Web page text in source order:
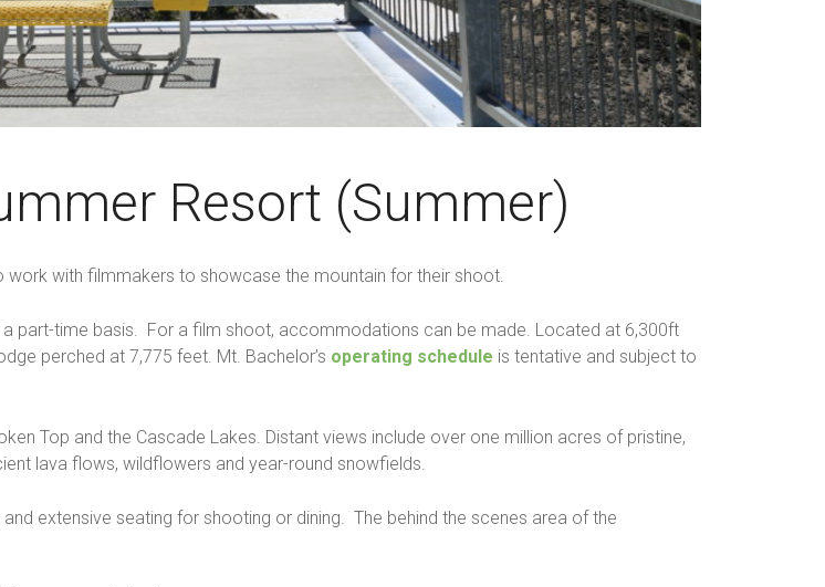
Resort (Summer)
with filmmakers to showcase the mountain for their shoot.
part-time basis. For a film shoot, accommodations can be made. Located at 6,300ft
perched at 7,775 feet. Mt. Bachelor’s operating schedule is tentative and subject to
Top and the Cascade Lakes. Distant views include over one million acres of pristine,
lava flows, wildflowers and year-round snowfields.
extensive seating for shooting or dining. The behind the scenes area of the